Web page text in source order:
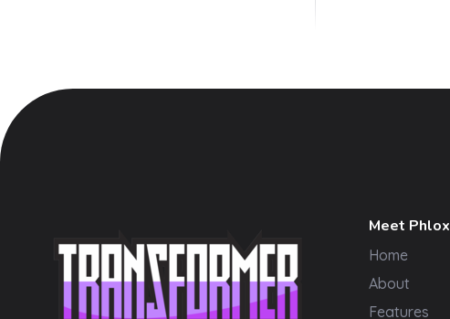
Meet Phlox
Home
About
Features